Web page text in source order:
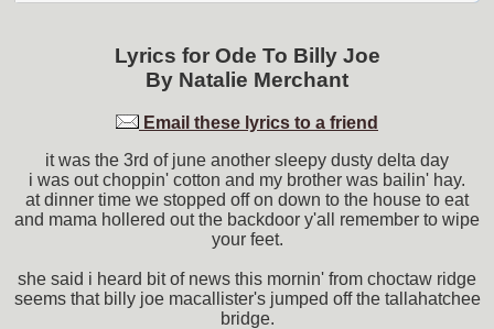
Lyrics for Ode To Billy Joe
By Natalie Merchant
Email these lyrics to a friend
it was the 3rd of june another sleepy dusty delta day
i was out choppin' cotton and my brother was bailin' hay.
at dinner time we stopped off on down to the house to eat
and mama hollered out the backdoor y'all remember to wipe
your feet.
she said i heard bit of news this mornin' from choctaw ridge
seems that billy joe macallister's jumped off the tallahatchee
bridge.